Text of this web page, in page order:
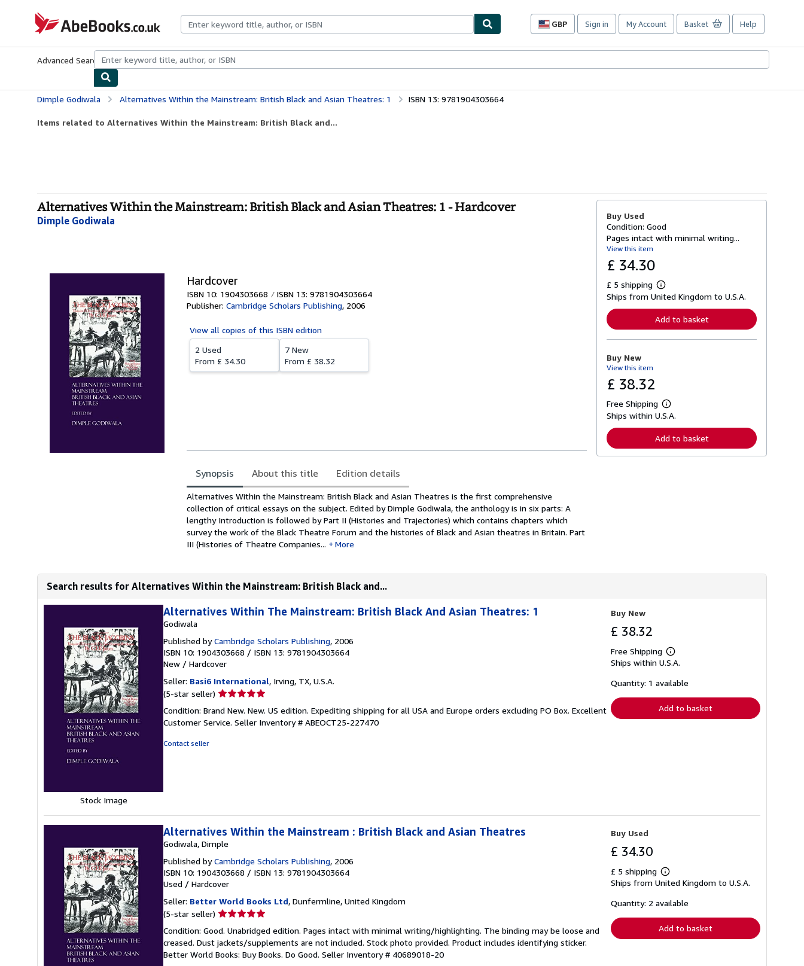
AbeBooks.co.uk
GBP
Site
preferences
Sign in My Account Basket Help
Advanced Search Browse CollectionsRare BooksArt & Collectables
Dimple Godiwala Alternatives Within the Mainstream: British Black and Asian Theatres: 1 ISBN 13: 9781904303664
Items related to Alternatives Within the Mainstream: British Black and...
Alternatives Within the Mainstream: British Black and Asian Theatres: 1 - Hardcover
Dimple Godiwala
Hardcover
ISBN 10: 1904303668
ISBN 13: 9781904303664
Publisher: Cambridge Scholars Publishing, 2006
View all copies of this ISBN edition
2 Used
From £ 34.30
7 New
From £ 38.32
Synopsis About this title Edition details
Synopsis
Alternatives Within the Mainstream: British Black and Asian Theatres is the first comprehensive
collection of critical essays on the subject. Edited by Dimple Godiwala, the anthology is in six parts: A
lengthy Introduction is followed by Part II (Histories and Trajectories) which contains chapters which
survey the work of the Black Theatre Forum and the histories of Black and Asian theatres in Britain. Part
III (Histories of Theatre Companies...
More
Buy Used
Condition: Good
Pages intact with minimal writing...
View this item
£ 34.30
£ 5 shipping
L
e
n
o
t
s
p
p
i
Ships from United Kingdom to U.S.A.
Add to basket
Buy New
View this item
£ 38.32
Free Shipping
L
e
n
Ships within U.S.A.
Add to basket
Search results for Alternatives Within the Mainstream: British Black and...
Stock Image
Alternatives Within The Mainstream: British Black And Asian Theatres: 1
Godiwala
Published byCambridge Scholars Publishing, 2006
ISBN 10: 1904303668 / ISBN 13: 9781904303664
New / Hardcover
Seller: Basi6 International, Irving, TX, U.S.A.
(5-star seller) Seller
5
out
Condition: Brand New. New. US edition. Expediting shipping for all USA and Europe orders excluding PO Box. Excellent
Customer Service. Seller Inventory # ABEOCT25-227470
Contact seller
Buy New
£ 38.32
Free Shipping
Learn
more
shipping
Ships within U.S.A.
Quantity: 1 available
Add to basket
Alternatives Within the Mainstream : British Black and Asian Theatres
Godiwala, Dimple
Published byCambridge Scholars Publishing, 2006
ISBN 10: 1904303668 / ISBN 13: 9781904303664
Used / Hardcover
Seller: Better World Books Ltd, Dunfermline, United Kingdom
(5-star seller) Seller
5
out
of
Condition: Good. Unabridged edition. Pages intact with minimal writing/highlighting. The binding may be loose and
creased. Dust jackets/supplements are not included. Stock photo provided. Product includes identifying sticker.
Better World Books: Buy Books. Do Good. Seller Inventory # 40689018-20
Buy Used
£ 34.30
£ 5 shipping
Learn
more
shipping
Ships from United Kingdom to U.S.A.
Quantity: 2 available
Add to basket